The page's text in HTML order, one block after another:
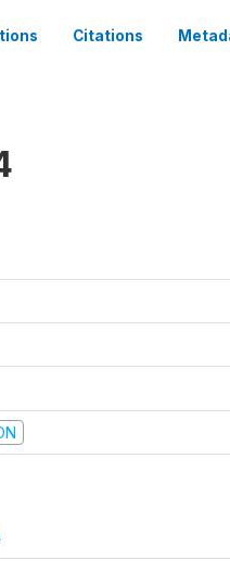
Citations